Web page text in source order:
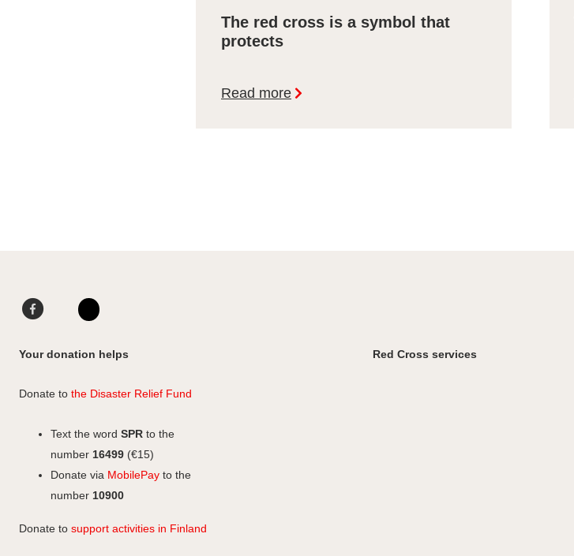
The red cross is a symbol that
protects
Read more
Facebook
Your donation helps
Donate to the Disaster Relief Fund
Text the word SPR to the
number 16499 (€15)
Donate via MobilePay to the
number 10900
Donate to support activities in Finland
Red Cross services